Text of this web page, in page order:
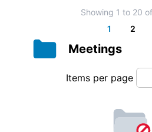
Showing 1 to 20 of
1
2
Meetings
Items per page